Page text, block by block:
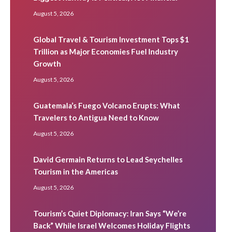
August 5, 2026
Global Travel & Tourism Investment Tops $1
Trillion as Major Economies Fuel Industry
Growth
August 5, 2026
Guatemala’s Fuego Volcano Erupts: What
Travelers to Antigua Need to Know
August 5, 2026
David Germain Returns to Lead Seychelles
Tourism in the Americas
August 5, 2026
Tourism’s Quiet Diplomacy: Iran Says “We’re
Back” While Israel Welcomes Holiday Flights